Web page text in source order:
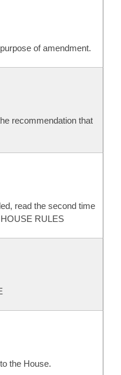
of amendment.
recommendation that
read the second time
RULES
the House.